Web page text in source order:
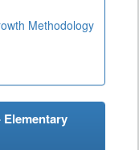
Methodology